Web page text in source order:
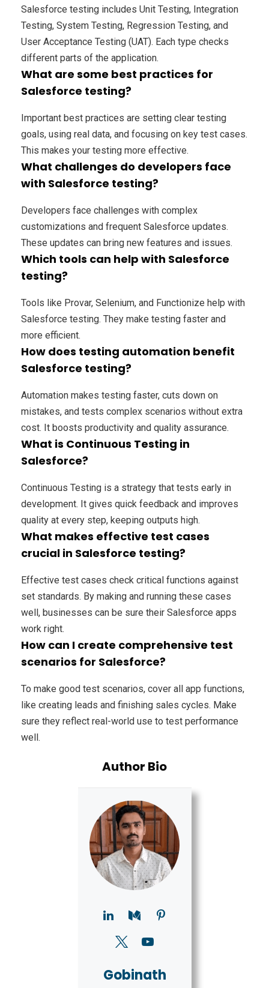
Salesforce testing includes Unit Testing, Integration
Testing, System Testing, Regression Testing, and
User Acceptance Testing (UAT). Each type checks
different parts of the application.
What are some best practices for
Salesforce testing?
Important best practices are setting clear testing
goals, using real data, and focusing on key test cases.
This makes your testing more effective.
What challenges do developers face
with Salesforce testing?
Developers face challenges with complex
customizations and frequent Salesforce updates.
These updates can bring new features and issues.
Which tools can help with Salesforce
testing?
Tools like Provar, Selenium, and Functionize help with
Salesforce testing. They make testing faster and
more efficient.
How does testing automation benefit
Salesforce testing?
Automation makes testing faster, cuts down on
mistakes, and tests complex scenarios without extra
cost. It boosts productivity and quality assurance.
What is Continuous Testing in
Salesforce?
Continuous Testing is a strategy that tests early in
development. It gives quick feedback and improves
quality at every step, keeping outputs high.
What makes effective test cases
crucial in Salesforce testing?
Effective test cases check critical functions against
set standards. By making and running these cases
well, businesses can be sure their Salesforce apps
work right.
How can I create comprehensive test
scenarios for Salesforce?
To make good test scenarios, cover all app functions,
like creating leads and finishing sales cycles. Make
sure they reflect real-world use to test performance
well.
Author Bio
Gobinath